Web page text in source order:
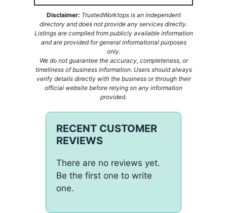
Disclaimer: TrustedWorktops is an independent
directory and does not provide any services directly.
Listings are compiled from publicly available information
and are provided for general informational purposes
only.
We do not guarantee the accuracy, completeness, or
timeliness of business information. Users should always
verify details directly with the business or through their
official website before relying on any information
provided.
RECENT CUSTOMER
REVIEWS
There are no reviews yet.
Be the first one to write
one.